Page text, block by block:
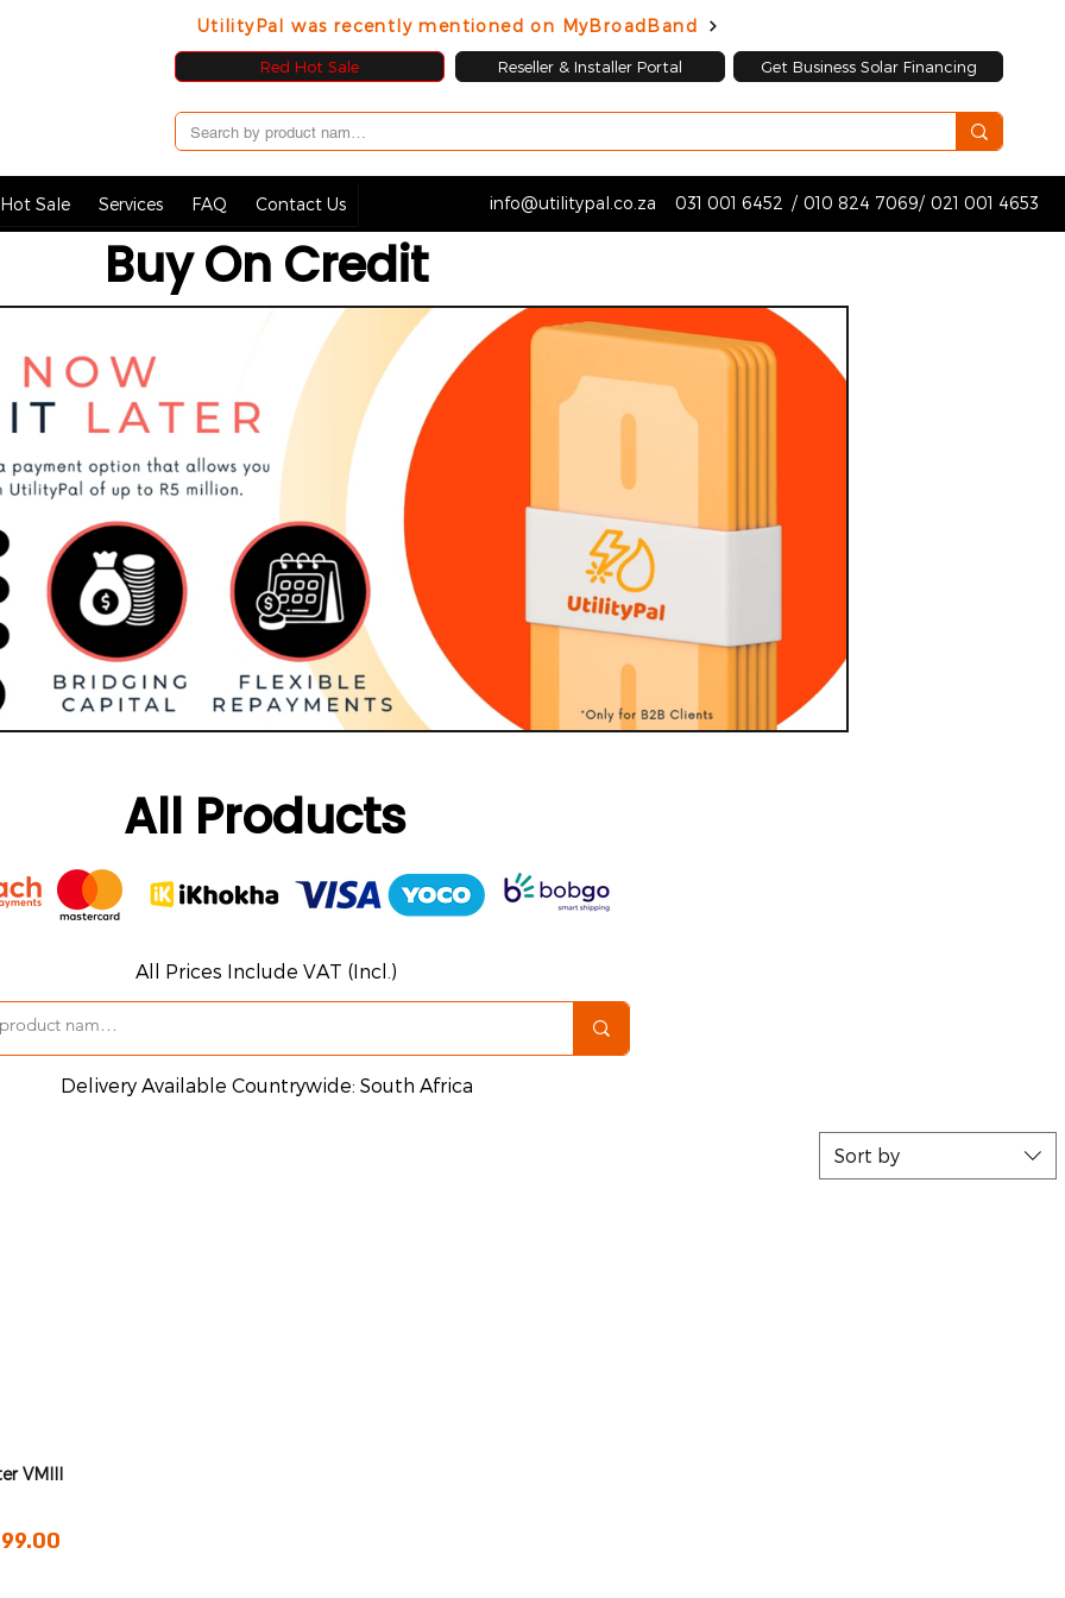
UtilityPal was recently mentioned on MyBroadBand
Red Hot Sale Reseller & Installer Portal Get Business Solar Financing
Sale Services FAQ Contact Us info@utilitypal.co.za 031 001 6452 / 010 824 7069/ 021 001 4653
Buy On Credit
All Products
All Prices Include VAT (Incl.)
Delivery Available Countrywide: South Africa
Sort by
VMIII